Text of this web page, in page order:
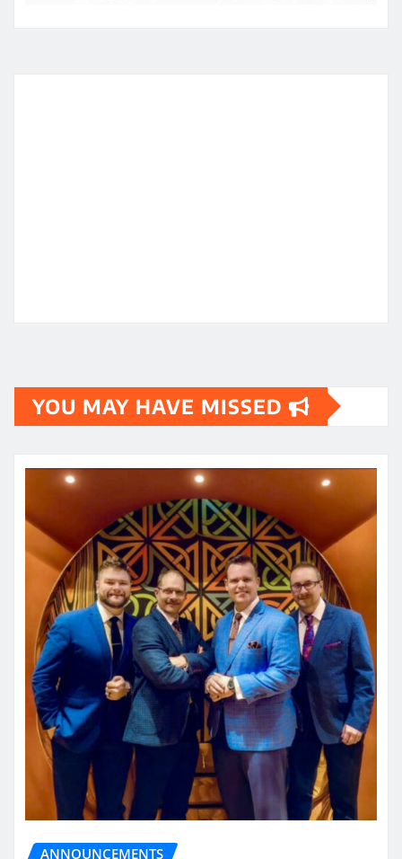
YOU MAY HAVE MISSED
ANNOUNCEMENTS